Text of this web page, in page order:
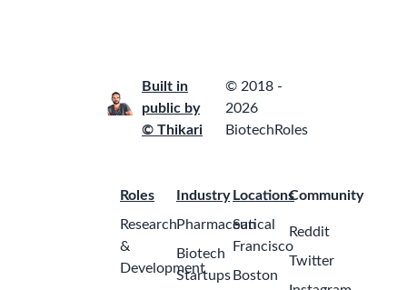
Built in
public by
© Thikari
© 2018 -
2026
BiotechRoles
Roles
Research
&
Development
Industry
Pharmaceutical
Biotech
Startups
Locations
San
Francisco
Boston
Community
Reddit
Twitter